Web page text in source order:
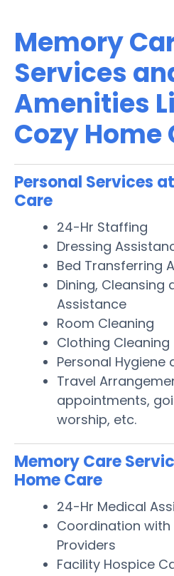
Memory
Services
Amenities
Cozy Home
Personal Services
Care
24-Hr Staffing
Dressing
Bed Transferring
Dining, Cleansing
Assistance
Room Cleaning
Clothing Cleaning
Personal Hygiene
Travel
appointments,
worship, etc.
Memory Care
Home Care
24-Hr Medical
Coordination with
Providers
Facility Hospice